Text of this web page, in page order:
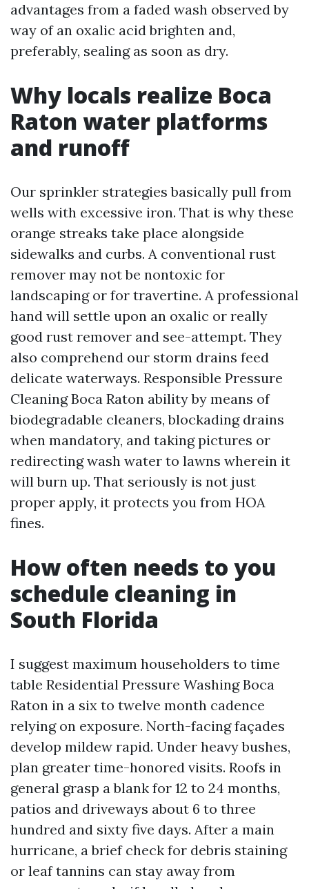
advantages from a faded wash observed by
way of an oxalic acid brighten and,
preferably, sealing as soon as dry.
Why locals realize Boca
Raton water platforms
and runoff
Our sprinkler strategies basically pull from
wells with excessive iron. That is why these
orange streaks take place alongside
sidewalks and curbs. A conventional rust
remover may not be nontoxic for
landscaping or for travertine. A professional
hand will settle upon an oxalic or really
good rust remover and see-attempt. They
also comprehend our storm drains feed
delicate waterways. Responsible Pressure
Cleaning Boca Raton ability by means of
biodegradable cleaners, blockading drains
when mandatory, and taking pictures or
redirecting wash water to lawns wherein it
will burn up. That seriously is not just
proper apply, it protects you from HOA
fines.
How often needs to you
schedule cleaning in
South Florida
I suggest maximum householders to time
table Residential Pressure Washing Boca
Raton in a six to twelve month cadence
relying on exposure. North-facing façades
develop mildew rapid. Under heavy bushes,
plan greater time-honored visits. Roofs in
general grasp a blank for 12 to 24 months,
patios and driveways about 6 to three
hundred and sixty five days. After a main
hurricane, a brief check for debris staining
or leaf tannins can stay away from